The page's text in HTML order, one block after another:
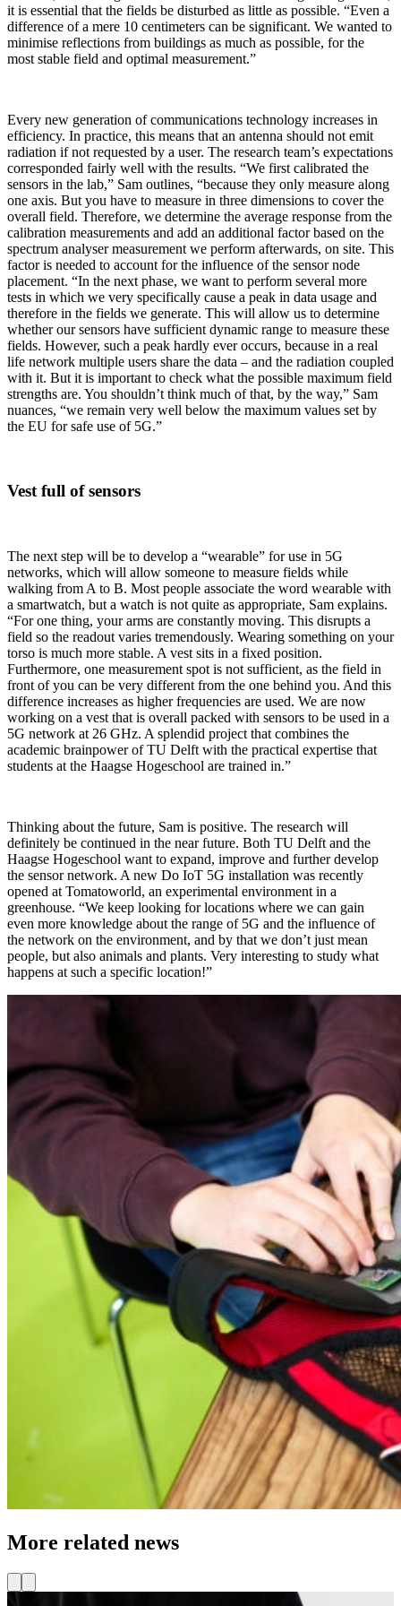
it is essential that the fields be disturbed as little as possible. “Even a
difference of a mere 10 centimeters can be significant. We wanted to
minimise reflections from buildings as much as possible, for the
most stable field and optimal measurement.”
Every new generation of communications technology increases in
efficiency. In practice, this means that an antenna should not emit
radiation if not requested by a user. The research team’s expectations
corresponded fairly well with the results. “We first calibrated the
sensors in the lab,” Sam outlines, “because they only measure along
one axis. But you have to measure in three dimensions to cover the
overall field. Therefore, we determine the average response from the
calibration measurements and add an additional factor based on the
spectrum analyser measurement we perform afterwards, on site. This
factor is needed to account for the influence of the sensor node
placement. “In the next phase, we want to perform several more
tests in which we very specifically cause a peak in data usage and
therefore in the fields we generate. This will allow us to determine
whether our sensors have sufficient dynamic range to measure these
fields. However, such a peak hardly ever occurs, because in a real
life network multiple users share the data – and the radiation coupled
with it. But it is important to check what the possible maximum field
strengths are. You shouldn’t think much of that, by the way,” Sam
nuances, “we remain very well below the maximum values set by
the EU for safe use of 5G.”
Vest full of sensors
The next step will be to develop a “wearable” for use in 5G
networks, which will allow someone to measure fields while
walking from A to B. Most people associate the word wearable with
a smartwatch, but a watch is not quite as appropriate, Sam explains.
“For one thing, your arms are constantly moving. This disrupts a
field so the readout varies tremendously. Wearing something on your
torso is much more stable. A vest sits in a fixed position.
Furthermore, one measurement spot is not sufficient, as the field in
front of you can be very different from the one behind you. And this
difference increases as higher frequencies are used. We are now
working on a vest that is overall packed with sensors to be used in a
5G network at 26 GHz. A splendid project that combines the
academic brainpower of TU Delft with the practical expertise that
students at the Haagse Hogeschool are trained in.”
Thinking about the future, Sam is positive. The research will
definitely be continued in the near future. Both TU Delft and the
Haagse Hogeschool want to expand, improve and further develop
the sensor network. A new Do IoT 5G installation was recently
opened at Tomatoworld, an experimental environment in a
greenhouse. “We keep looking for locations where we can gain
even more knowledge about the range of 5G and the influence of
the network on the environment, and by that we don’t just mean
people, but also animals and plants. Very interesting to study what
happens at such a specific location!”
More related news